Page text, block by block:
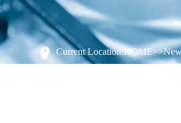
Current Location:HOME>>